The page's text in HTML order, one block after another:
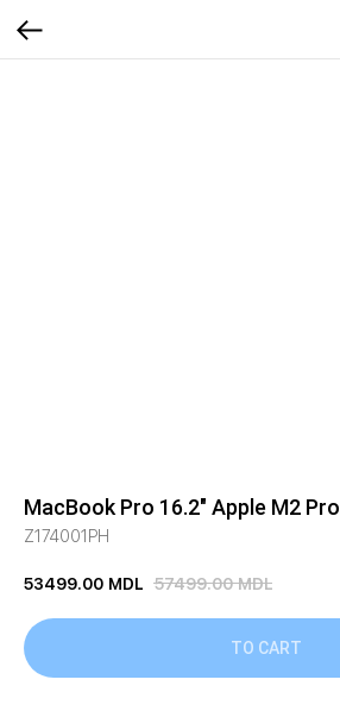
MacBook Pro 16.2" Apple M2 Pro
Z174001PH
53499.00 MDL 57499.00 MDL
TO CART